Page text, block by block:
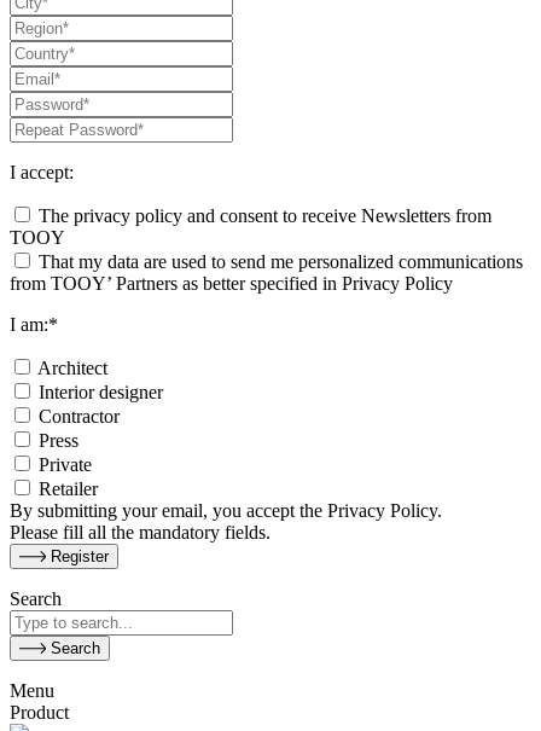
I accept:
The privacy policy and consent to receive Newsletters from
TOOY
That my data are used to send me personalized communications
from TOOY’ Partners as better specified in Privacy Policy
I am:*
Architect
Interior designer
Contractor
Press
Private
Retailer
By submitting your email, you accept the Privacy Policy.
Please fill all the mandatory fields.
Register
Search
Search
Menu
Product